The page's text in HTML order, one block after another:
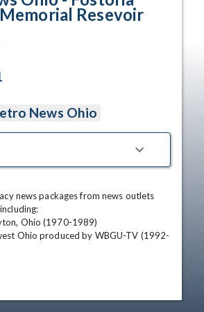
Resevoir
News Ohio
news packages from news outlets
Ohio (1970-1989)
Ohio produced by WBGU-TV (1992-